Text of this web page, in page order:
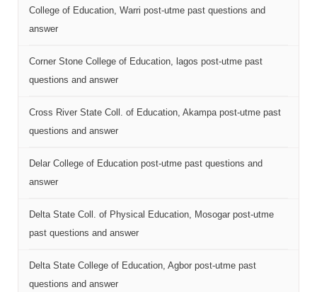
College of Education, Warri post-utme past questions and
answer
Corner Stone College of Education, lagos post-utme past
questions and answer
Cross River State Coll. of Education, Akampa post-utme past
questions and answer
Delar College of Education post-utme past questions and
answer
Delta State Coll. of Physical Education, Mosogar post-utme
past questions and answer
Delta State College of Education, Agbor post-utme past
questions and answer